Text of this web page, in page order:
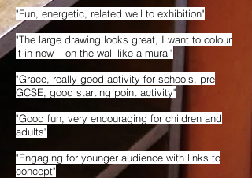
"Fun, energetic, related well to exhibition"
"The large drawing looks great, I want to colour
it in now – on the wall like a mural"
"Grace, really good activity for schools, pre
GCSE, good starting point activity"
"Good fun, very encouraging for children and
adults"
"Engaging for younger audience with links to
concept"